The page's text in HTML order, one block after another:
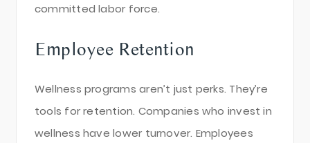
committed labor force.
Employee Retention
Wellness programs aren’t just perks. They’re
tools for retention. Companies who invest in
wellness have lower turnover. Employees